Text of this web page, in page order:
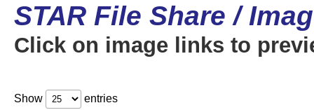
STAR File Share /
Click on image links to
Show entries